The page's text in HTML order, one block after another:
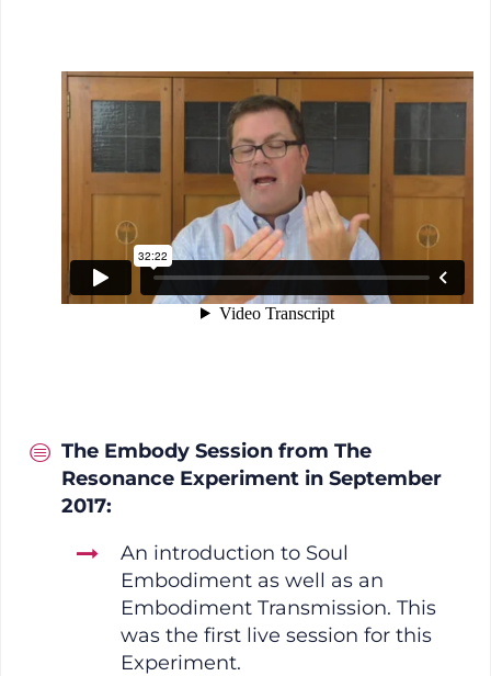
The Embody Session from The
Resonance Experiment in September
2017:
An introduction to Soul
Embodiment as well as an
Embodiment Transmission. This
was the first live session for this
Experiment.